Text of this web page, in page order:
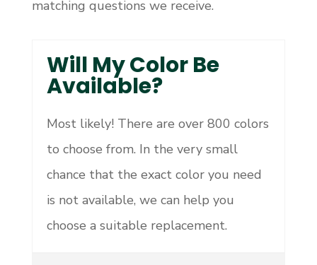
matching questions we receive.
Will My Color Be
Available?
Most likely! There are over 800 colors
to choose from. In the very small
chance that the exact color you need
is not available, we can help you
choose a suitable replacement.